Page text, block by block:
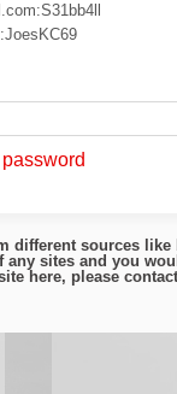
different sources
any sites and you
here, please contact